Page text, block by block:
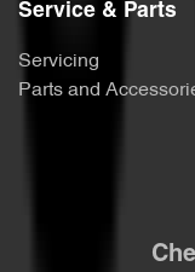
Service & Parts
Servicing
Parts and